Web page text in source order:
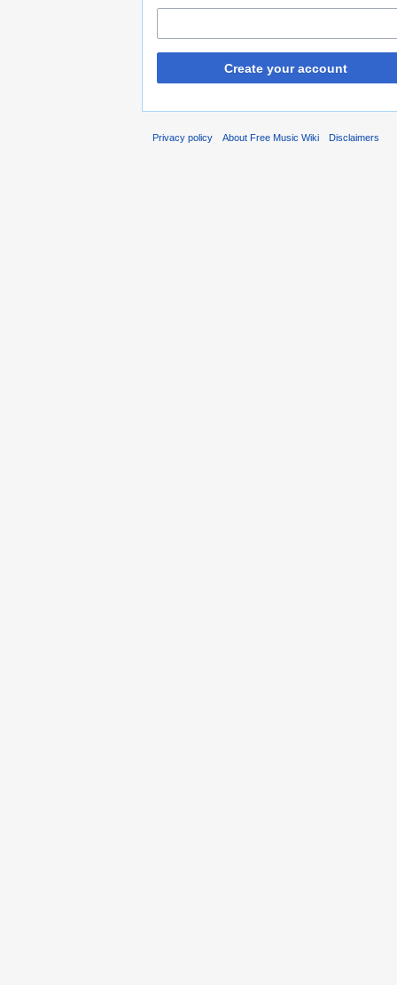
Create your account
Privacy policy About Free Music Wiki Disclaimers